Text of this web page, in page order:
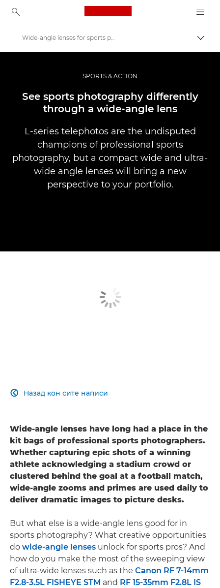
Canon Logo, back to
Професионални фотографии и видеоснимки
Приказни
Wide-angle lenses for sports photography
SPORTS & ACTION
See sports photography differently
through a wide-angle lens
L-series telephotos are the undisputed
champions of professional sports
photography, but a compact wide and ultra-
wide angle lenses will bring a new
perspective to your portfolio.
Назад кон сите написи

Wide-angle lenses have long had a place in the
kit bags of professional sports photographers.
Whether capturing epic shots of a winning
athlete acknowledging a stadium crowd or
clustered behind the goal at a football match,
wide-angle zooms and primes are used daily to
deliver dramatic images to picture desks.
But what else is a wide-angle lens good for in
sports photography? What creative opportunities
do wide-angle lenses unlock for sports pros? And
how do you make the most of the sweeping view
of ultra-wide lenses such as the Canon RF 7-14mm
F2.8-3.5L FISHEYE STM and RF 15-35mm F2.8L IS